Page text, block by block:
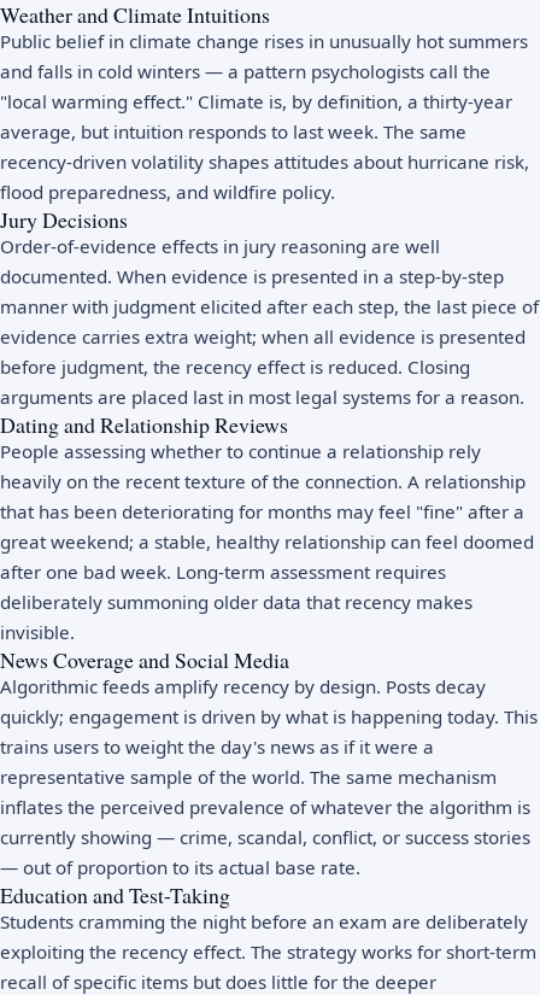
Weather and Climate Intuitions
Public belief in climate change rises in unusually hot summers
and falls in cold winters — a pattern psychologists call the
"local warming effect." Climate is, by definition, a thirty-year
average, but intuition responds to last week. The same
recency-driven volatility shapes attitudes about hurricane risk,
flood preparedness, and wildfire policy.
Jury Decisions
Order-of-evidence effects in jury reasoning are well
documented. When evidence is presented in a step-by-step
manner with judgment elicited after each step, the last piece of
evidence carries extra weight; when all evidence is presented
before judgment, the recency effect is reduced. Closing
arguments are placed last in most legal systems for a reason.
Dating and Relationship Reviews
People assessing whether to continue a relationship rely
heavily on the recent texture of the connection. A relationship
that has been deteriorating for months may feel "fine" after a
great weekend; a stable, healthy relationship can feel doomed
after one bad week. Long-term assessment requires
deliberately summoning older data that recency makes
invisible.
News Coverage and Social Media
Algorithmic feeds amplify recency by design. Posts decay
quickly; engagement is driven by what is happening today. This
trains users to weight the day's news as if it were a
representative sample of the world. The same mechanism
inflates the perceived prevalence of whatever the algorithm is
currently showing — crime, scandal, conflict, or success stories
— out of proportion to its actual base rate.
Education and Test-Taking
Students cramming the night before an exam are deliberately
exploiting the recency effect. The strategy works for short-term
recall of specific items but does little for the deeper